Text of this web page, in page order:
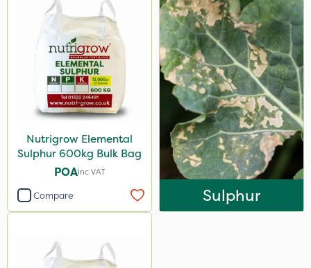
Nutrigrow Elemental
Sulphur 600kg Bulk Bag
POAInc VAT
Compare Sulphur